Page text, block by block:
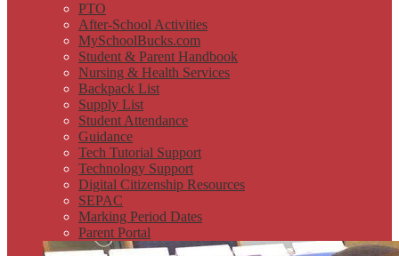
PTO
After-School Activities
MySchoolBucks.com
Student & Parent Handbook
Nursing & Health Services
Backpack List
Supply List
Student Attendance
Guidance
Tech Tutorial Support
Technology Support
Digital Citizenship Resources
SEPAC
Marking Period Dates
Parent Portal